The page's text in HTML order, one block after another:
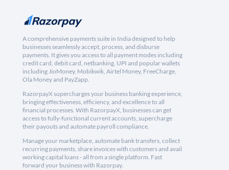
A comprehensive payments suite in India designed to help
businesses seamlessly accept, process, and disburse
payments. It gives you access to all payment modes including
credit card, debit card, netbanking, UPI and popular wallets
including JioMoney, Mobikwik, Airtel Money, FreeCharge,
Ola Money and PayZapp.
RazorpayX supercharges your business banking experience,
bringing effectiveness, efficiency, and excellence to all
financial processes. With RazorpayX, businesses can get
access to fully-functional current accounts, supercharge
their payouts and automate payroll compliance.
Manage your marketplace, automate bank transfers, collect
recurring payments, share invoices with customers and avail
working capital loans - all from a single platform. Fast
forward your business with Razorpay.